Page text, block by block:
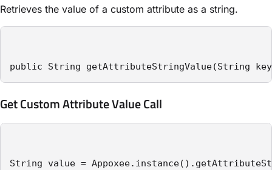
Retrieves the value of a custom attribute as a string.
public String getAttributeStringValue(String
Get Custom Attribute Value Call
String value =